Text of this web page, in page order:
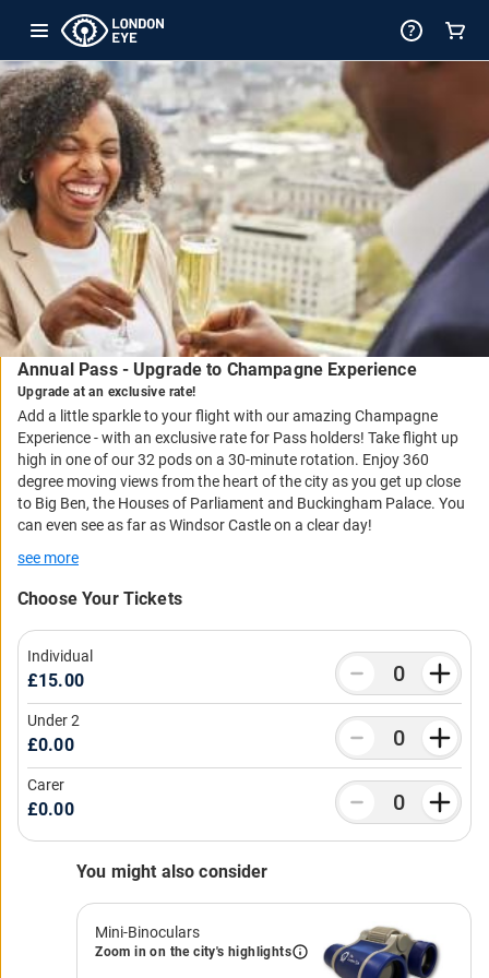
-
Package
Details
Annual Pass - Upgrade to Champagne Experience
Upgrade at an exclusive rate!
Add a little sparkle to your flight with our amazing Champagne
Experience - with an exclusive rate for Pass holders! Take flight up
high in one of our 32 pods on a 30-minute rotation. Enjoy 360
degree moving views from the heart of the city as you get up close
to Big Ben, the Houses of Parliament and Buckingham Palace. You
can even see as far as Windsor Castle on a clear day!
see more
Choose Your Tickets
Individual
£15.00
Under 2
£0.00
Carer
£0.00
You might also consider
Mini-Binoculars
Zoom in on the city's highlights